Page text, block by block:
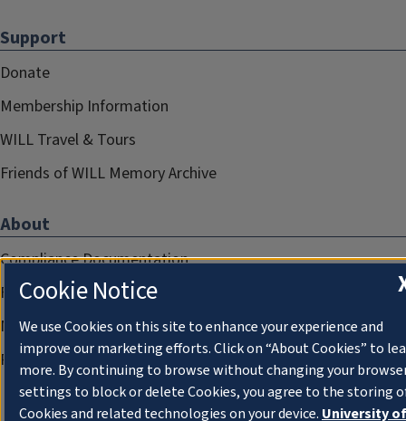
Support
Donate
Membership Information
WILL Travel & Tours
Friends of WILL Memory Archive
About
Compliance Documentation
FCC Public Files
Management
Privacy Notice
Cookie Notice
We use Cookies on this site to enhance your experience and
improve our marketing efforts. Click on “About Cookies” to
more. By continuing to browse without changing your
settings to block or delete Cookies, you agree to the storing
Cookies and related technologies on your device. University of